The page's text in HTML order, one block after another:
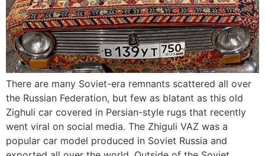
There are many Soviet-era remnants scattered all over
the Russian Federation, but few as blatant as this old
Zighuli car covered in Persian-style rugs that recently
went viral on social media. The Zhiguli VAZ was a
popular car model produced in Soviet Russia and